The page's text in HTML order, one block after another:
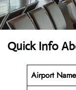
Quick Info
Airport Name